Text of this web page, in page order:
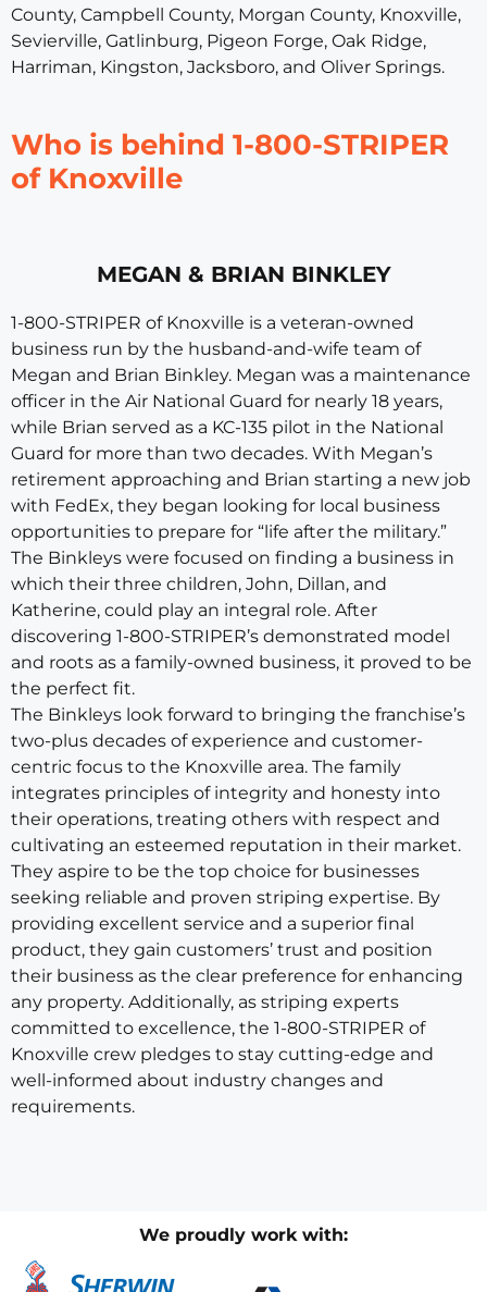
County, Campbell County, Morgan County, Knoxville,
Sevierville, Gatlinburg, Pigeon Forge, Oak Ridge,
Harriman, Kingston, Jacksboro, and Oliver Springs.
Who is behind 1-800-STRIPER
of Knoxville
MEGAN & BRIAN BINKLEY
1-800-STRIPER of Knoxville is a veteran-owned
business run by the husband-and-wife team of
Megan and Brian Binkley. Megan was a maintenance
officer in the Air National Guard for nearly 18 years,
while Brian served as a KC-135 pilot in the National
Guard for more than two decades. With Megan’s
retirement approaching and Brian starting a new job
with FedEx, they began looking for local business
opportunities to prepare for “life after the military.”
The Binkleys were focused on finding a business in
which their three children, John, Dillan, and
Katherine, could play an integral role. After
discovering 1-800-STRIPER’s demonstrated model
and roots as a family-owned business, it proved to be
the perfect fit.
The Binkleys look forward to bringing the franchise’s
two-plus decades of experience and customer-
centric focus to the Knoxville area. The family
integrates principles of integrity and honesty into
their operations, treating others with respect and
cultivating an esteemed reputation in their market.
They aspire to be the top choice for businesses
seeking reliable and proven striping expertise. By
providing excellent service and a superior final
product, they gain customers’ trust and position
their business as the clear preference for enhancing
any property. Additionally, as striping experts
committed to excellence, the 1-800-STRIPER of
Knoxville crew pledges to stay cutting-edge and
well-informed about industry changes and
requirements.
We proudly work with: